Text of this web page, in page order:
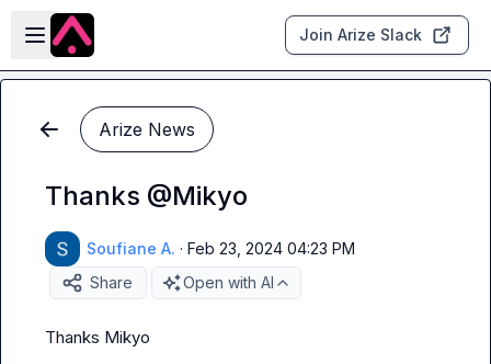
Skip to main content
Open sidebar
Join Arize Slack
Arize News
Thanks @Mikyo
Soufiane A. · Feb 23, 2024 04:23 PM
Share
Open with AI
Thanks Mikyo